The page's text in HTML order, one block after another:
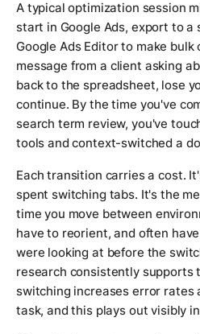
A typical optimization session
start in Google Ads, export to a
Google Ads Editor to make bulk
message from a client asking
back to the spreadsheet, lose
continue. By the time you've
search term review, you've
tools and context-switched a
Each transition carries a cost.
spent switching tabs. It's the
time you move between
have to reorient, and often
were looking at before the
research consistently supports
switching increases error rates
task, and this plays out visibly